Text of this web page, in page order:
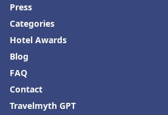
Press
Categories
Hotel Awards
Blog
FAQ
Contact
Travelmyth GPT